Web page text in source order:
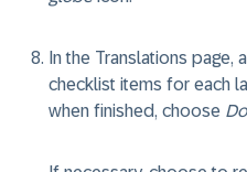
In the Translations page,
checklist items for each
when finished, choose